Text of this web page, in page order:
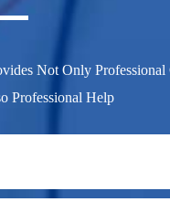
Not Only Professional
Professional Help